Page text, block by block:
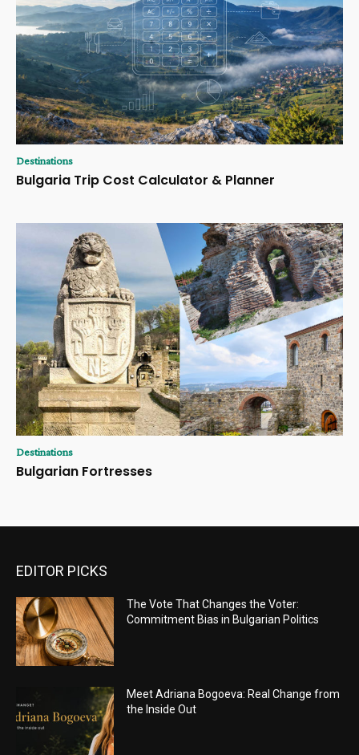
Destinations
Bulgaria Trip Cost Calculator & Planner
Destinations
Bulgarian Fortresses
EDITOR PICKS
The Vote That Changes the Voter:
Commitment Bias in Bulgarian Politics
Meet Adriana Bogoeva: Real Change from
the Inside Out